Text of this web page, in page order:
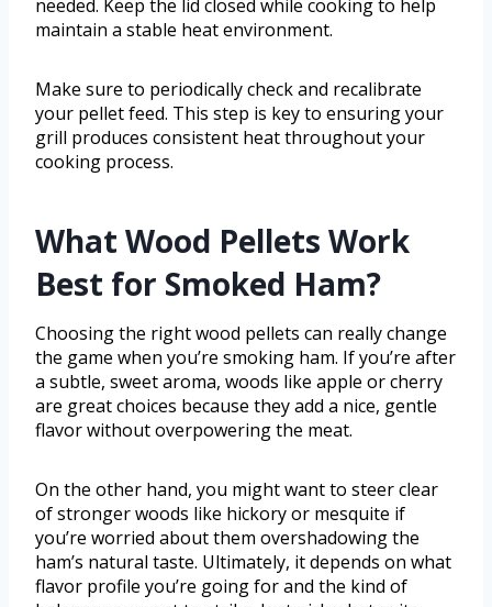
needed. Keep the lid closed while cooking to help
maintain a stable heat environment.
Make sure to periodically check and recalibrate
your pellet feed. This step is key to ensuring your
grill produces consistent heat throughout your
cooking process.
What Wood Pellets Work
Best for Smoked Ham?
Choosing the right wood pellets can really change
the game when you’re smoking ham. If you’re after
a subtle, sweet aroma, woods like apple or cherry
are great choices because they add a nice, gentle
flavor without overpowering the meat.
On the other hand, you might want to steer clear
of stronger woods like hickory or mesquite if
you’re worried about them overshadowing the
ham’s natural taste. Ultimately, it depends on what
flavor profile you’re going for and the kind of